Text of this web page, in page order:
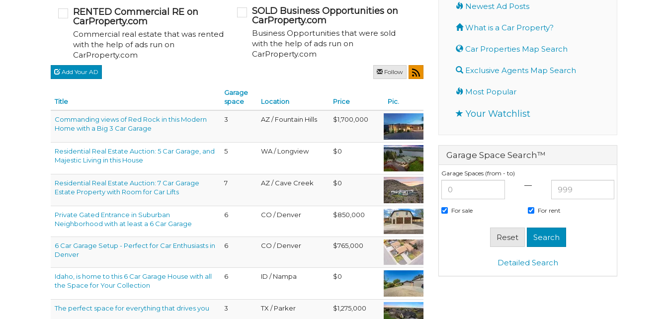
RENTED Commercial RE on
CarProperty.com
Commercial real estate that was rented
with the help of ads run on
CarProperty.com
SOLD Business Opportunities on
CarProperty.com
Business Opportunities that were sold
with the help of ads run on
CarProperty.com
Add Your AD Follow
Title
Garage
space
Location Price Pic.
Commanding views of Red Rock in this Modern
Home with a Big 3 Car Garage
3 AZ / Fountain Hills $1,700,000
Residential Real Estate Auction: 5 Car Garage, and
Majestic Living in this House
5 WA / Longview $0
Residential Real Estate Auction: 7 Car Garage
Estate Property with Room for Car Lifts
7 AZ / Cave Creek $0
Private Gated Entrance in Suburban
Neighborhood with at least a 6 Car Garage
6 CO / Denver $850,000
6 Car Garage Setup - Perfect for Car Enthusiasts in
Denver
6 CO / Denver $765,000
Idaho, is home to this 6 Car Garage House with all
the Space for Your Collection
6 ID / Nampa $0
The perfect space for everything that drives you 3 TX / Parker $1,275,000
Newest Ad Posts
What is a Car Property?
Car Properties Map Search
Exclusive Agents Map Search
Most Popular
Your Watchlist
Garage Space Search™
Garage Spaces (from - to)
—
For sale For rent
Detailed Search